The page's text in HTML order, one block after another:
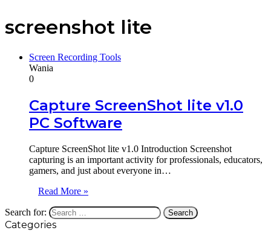
screenshot lite
Screen Recording Tools
Wania
0
Capture ScreenShot lite v1.0
PC Software
Capture ScreenShot lite v1.0 Introduction Screenshot
capturing is an important activity for professionals, educators,
gamers, and just about everyone in…
Read More »
Search for:
Categories